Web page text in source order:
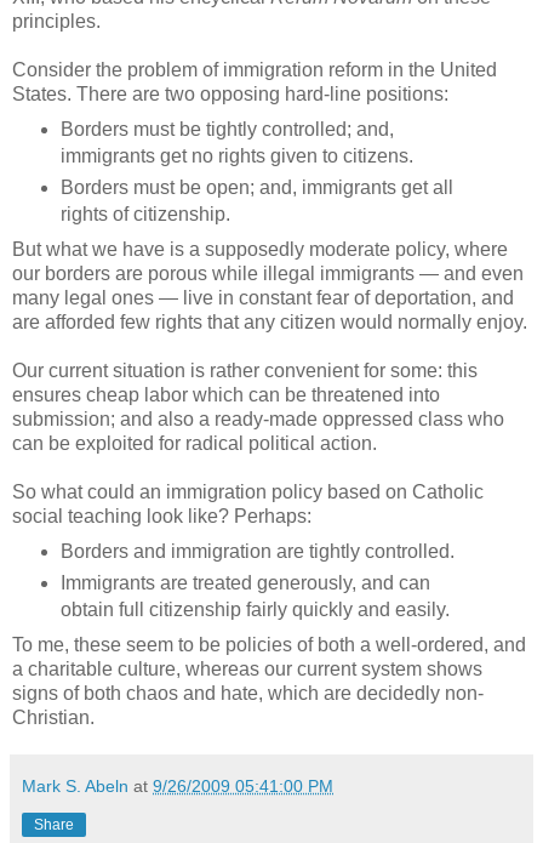
principles.
Consider the problem of immigration reform in the United
States. There are two opposing hard-line positions:
Borders must be tightly controlled; and,
immigrants get no rights given to citizens.
Borders must be open; and, immigrants get all
rights of citizenship.
But what we have is a supposedly moderate policy, where
our borders are porous while illegal immigrants — and even
many legal ones — live in constant fear of deportation, and
are afforded few rights that any citizen would normally enjoy.
Our current situation is rather convenient for some: this
ensures cheap labor which can be threatened into
submission; and also a ready-made oppressed class who
can be exploited for radical political action.
So what could an immigration policy based on Catholic
social teaching look like? Perhaps:
Borders and immigration are tightly controlled.
Immigrants are treated generously, and can
obtain full citizenship fairly quickly and easily.
To me, these seem to be policies of both a well-ordered, and
a charitable culture, whereas our current system shows
signs of both chaos and hate, which are decidedly non-
Christian.
Mark S. Abeln at 9/26/2009 05:41:00 PM
Share